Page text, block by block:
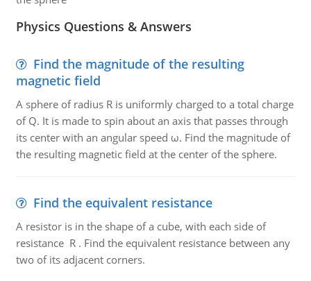
Physics Questions & Answers
Find the magnitude of the resulting
magnetic field
A sphere of radius R is uniformly charged to a total charge
of Q. It is made to spin about an axis that passes through
its center with an angular speed ω. Find the magnitude of
the resulting magnetic field at the center of the sphere.
Find the equivalent resistance
A resistor is in the shape of a cube, with each side of
resistance R . Find the equivalent resistance between any
two of its adjacent corners.